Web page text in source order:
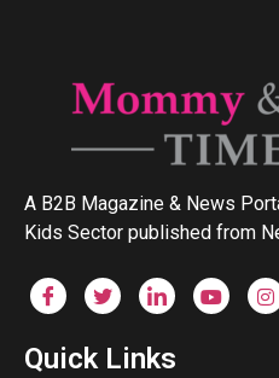
A B2B Magazine & News
Kids Sector published from
Quick Links